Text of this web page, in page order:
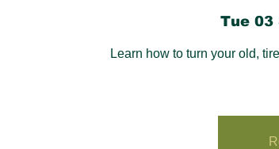
Tue 03
Learn how to turn your old,